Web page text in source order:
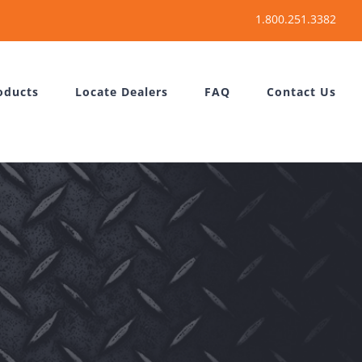
Locate Dealers FAQ Contact Us